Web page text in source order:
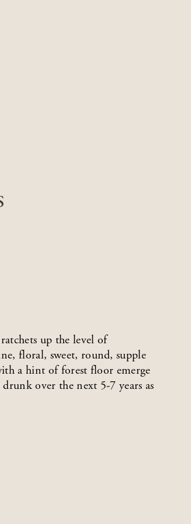
up the level of
floral, sweet, round, supple
a hint of forest floor emerge
over the next 5-7 years as